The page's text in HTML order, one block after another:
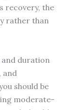
recovery, the
rather than
and duration
and
should be
moderate-